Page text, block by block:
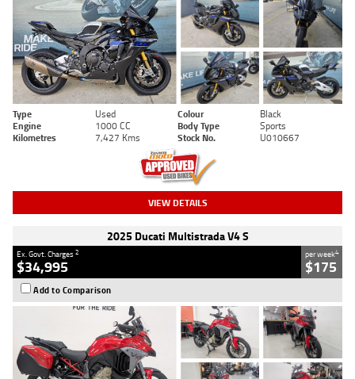
Type Used Colour
Black
Engine
1000 CC Body Type
Sports
Kilometres
7,427 Kms Stock No. U010667
VIEW DETAILS
2025 Ducati Multistrada V4 S
Ex. Govt. Charges2
$34,995
per week4
$175
Add to Comparison